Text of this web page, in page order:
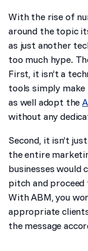
With the rise of
around the topic
as just another
too much hype.
First, it isn’t a
tools simply make
as well adopt the
without any
Second, it isn’t
the entire
businesses would
pitch and
With ABM, you
appropriate
the message